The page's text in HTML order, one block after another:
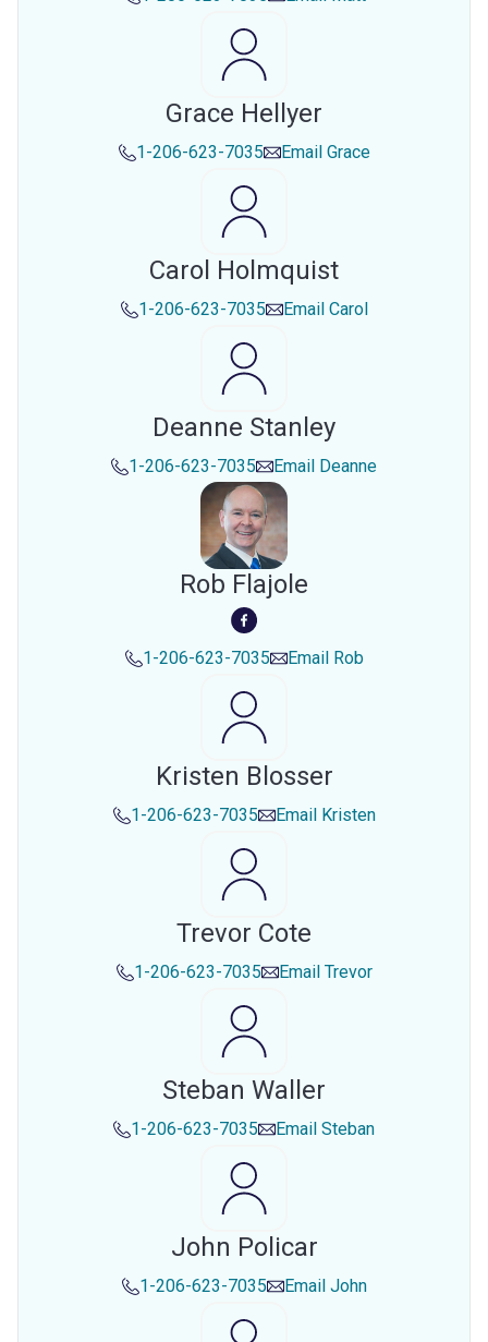
Grace Hellyer
1-206-623-7035 Email Grace
Carol Holmquist
1-206-623-7035 Email Carol
Deanne Stanley
1-206-623-7035 Email Deanne
Rob Flajole
1-206-623-7035 Email Rob
Kristen Blosser
1-206-623-7035 Email Kristen
Trevor Cote
1-206-623-7035 Email Trevor
Steban Waller
1-206-623-7035 Email Steban
John Policar
1-206-623-7035 Email John